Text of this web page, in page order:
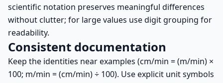
scientific notation preserves meaningful differences
without clutter; for large values use digit grouping for
readability.
Consistent documentation
Keep the identities near examples (cm/min = (m/min) ×
100; m/min = (cm/min) ÷ 100). Use explicit unit symbols